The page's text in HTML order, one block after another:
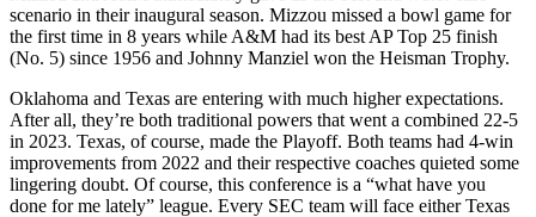
scenario in their inaugural season. Mizzou missed a bowl game for
the first time in 8 years while A&M had its best AP Top 25 finish
(No. 5) since 1956 and Johnny Manziel won the Heisman Trophy.
Oklahoma and Texas are entering with much higher expectations.
After all, they’re both traditional powers that went a combined 22-5
in 2023. Texas, of course, made the Playoff. Both teams had 4-win
improvements from 2022 and their respective coaches quieted some
lingering doubt. Of course, this conference is a “what have you
done for me lately” league. Every SEC team will face either Texas